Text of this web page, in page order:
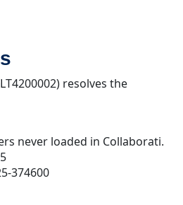
resolves the
never loaded in Collaborati.
374600